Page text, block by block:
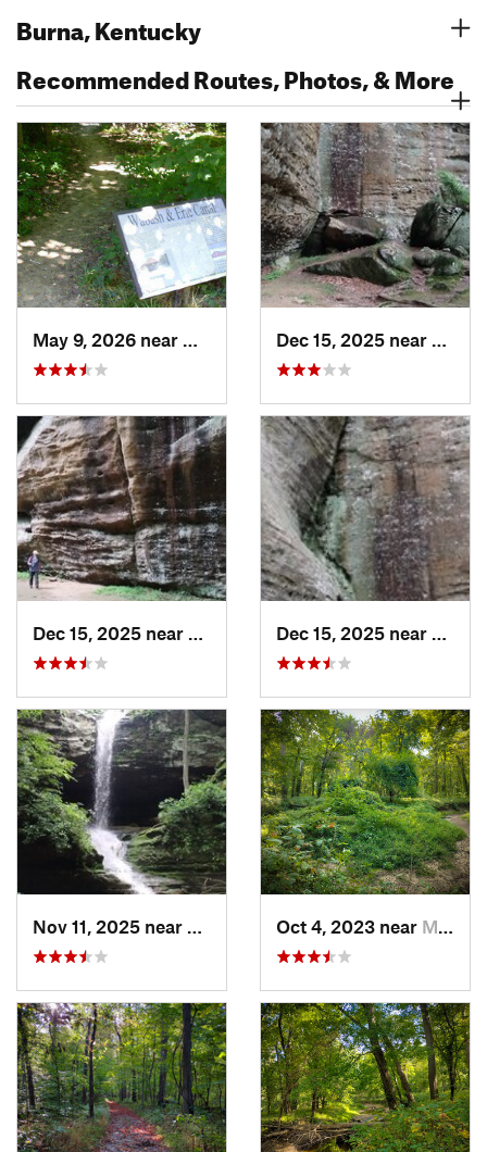
Burna, Kentucky
Recommended Routes, Photos, & More
Melody…, IN
Goreville, IL
Goreville, ILOct 4, 2023 near Mount C…, IL